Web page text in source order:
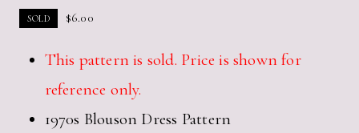
SOLD $6.00
This pattern is sold. Price is shown for
reference only.
1970s Blouson Dress Pattern